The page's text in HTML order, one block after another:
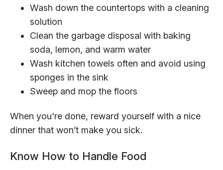
Wash down the countertops with a cleaning
solution
Clean the garbage disposal with baking
soda, lemon, and warm water
Wash kitchen towels often and avoid using
sponges in the sink
Sweep and mop the floors
When you're done, reward yourself with a nice
dinner that won’t make you sick.
Know How to Handle Food